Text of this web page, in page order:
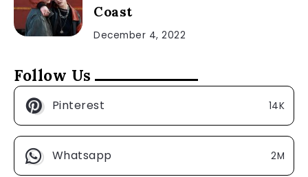
Coast
December 4, 2022
Follow Us
Pinterest 14K
Whatsapp 2M